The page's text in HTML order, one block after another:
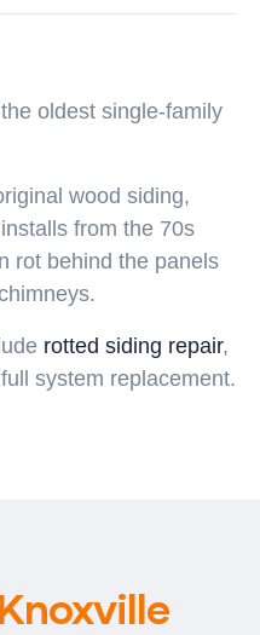
oldest single-family
wood siding,
from the 70s
rot behind the panels
rotted siding repair,
system replacement.